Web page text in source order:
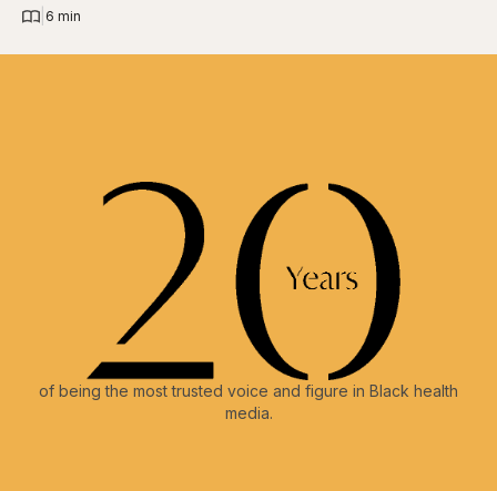
6 min
of being the most trusted voice and figure in Black health
media.